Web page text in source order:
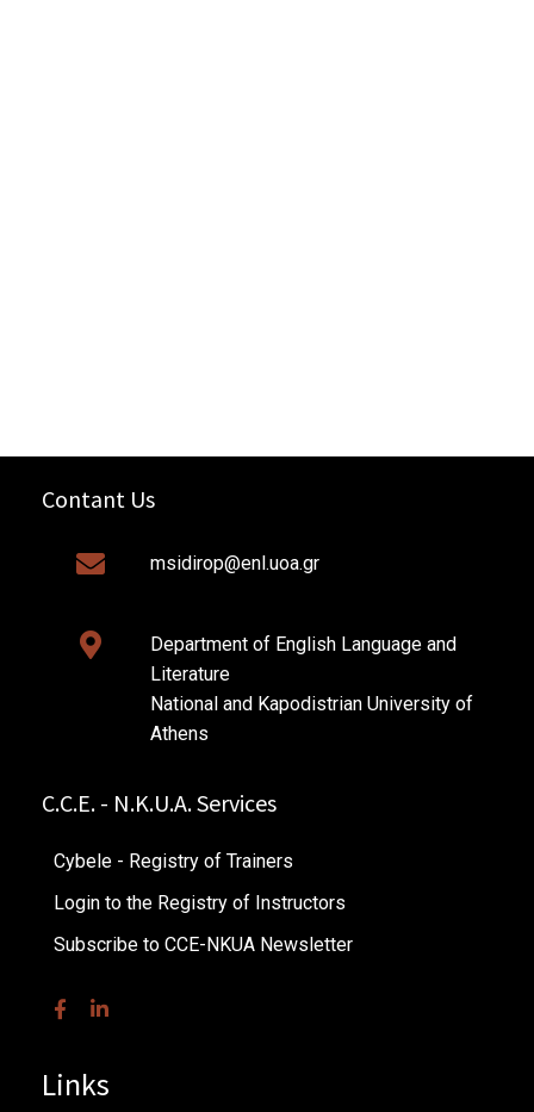
Contant Us
msidirop@enl.uoa.gr
Department of English Language and
Literature
National and Kapodistrian University of
Athens
C.C.E. - N.K.U.A. Services
Cybele - Registry of Trainers
Login to the Registry of Instructors
Subscribe to CCE-NKUA Newsletter
Links